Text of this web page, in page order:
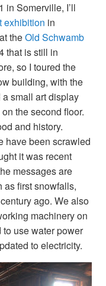
in Somerville, I’ll
exhibition in
theOld Schwamb
that is still in
so I toured the
building, with the
small art display
the second floor.
and history.
have been scrawled
it was recent
messages are
as first snowfalls,
ago. We also
machinery on
use water power
to electricity.